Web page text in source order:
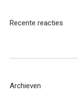
Recente reacties
Archieven